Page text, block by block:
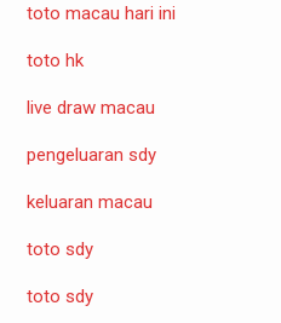
toto macau hari ini
toto hk
live draw macau
pengeluaran sdy
keluaran macau
toto sdy
toto sdy